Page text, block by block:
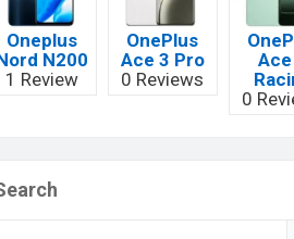
Oneplus
N200
1 Review
OnePlus
Ace 3 Pro
0 Reviews
0